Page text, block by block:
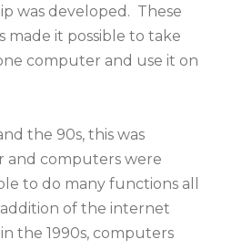
was developed. These
it possible to take
computer and use it on
the 90s, this was
and computers were
to do many functions all
of the internet
the 1990s, computers